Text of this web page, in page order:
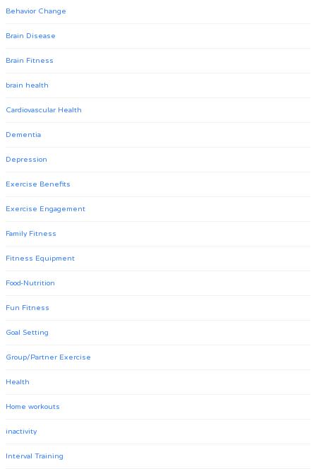
Behavior Change
Brain Disease
Brain Fitness
brain health
Cardiovascular Health
Dementia
Depression
Exercise Benefits
Exercise Engagement
Family Fitness
Fitness Equipment
Food-Nutrition
Fun Fitness
Goal Setting
Group/Partner Exercise
Health
Home workouts
inactivity
Interval Training